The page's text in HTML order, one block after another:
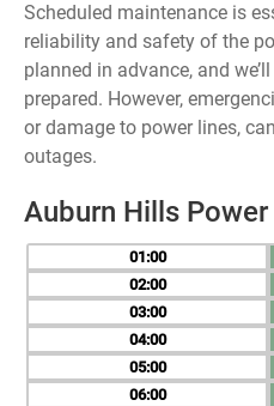
Scheduled maintenance is
reliability and safety of the
planned in advance, and
prepared. However,
or damage to power lines,
outages.
Auburn Hills
01
02
03
04
05
06